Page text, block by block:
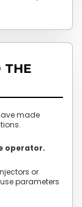
THE
made
operator.
or
parameters